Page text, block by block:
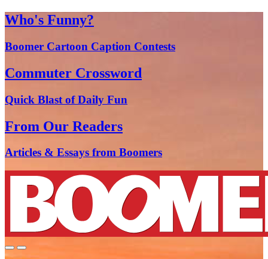
Who's Funny?
Boomer Cartoon Caption Contests
Commuter Crossword
Quick Blast of Daily Fun
From Our Readers
Articles & Essays from Boomers